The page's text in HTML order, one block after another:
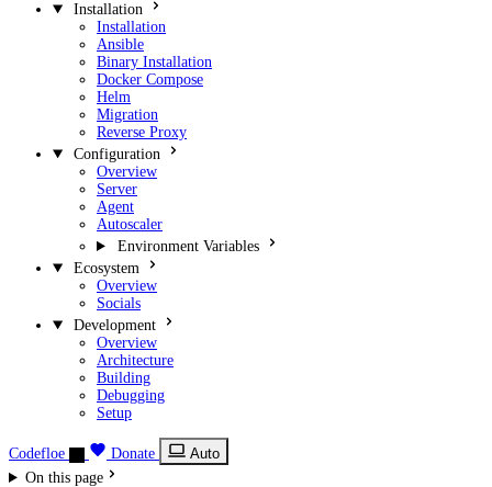
Installation
Installation
Ansible
Binary Installation
Docker Compose
Helm
Migration
Reverse Proxy
Configuration
Overview
Server
Agent
Autoscaler
Environment Variables
Ecosystem
Overview
Socials
Development
Overview
Architecture
Building
Debugging
Setup
Codefloe Donate
Auto
On this page